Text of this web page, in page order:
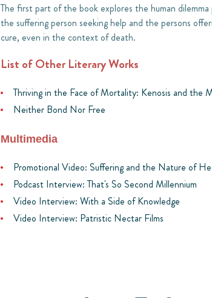
The first part of the book explores the human
the suffering person seeking help and the persons
cure, even in the context of death.
List of Other Literary Works
Thriving in the Face of Mortality: Kenosis and the
Neither Bond Nor Free
Multimedia
Promotional Video: Suffering and the Nature of
Podcast Interview: That's So Second Millennium
Video Interview: With a Side of Knowledge
Video Interview: Patristic Nectar Films